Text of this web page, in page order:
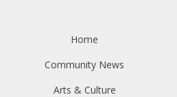
Home
Community News
Arts & Culture